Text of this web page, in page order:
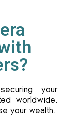
your
worldwide,
your wealth.